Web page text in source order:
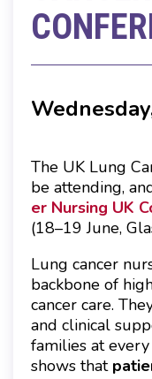
The UK Lung
be attending,
er Nursing UK
(18–19 June,
Lung cancer
backbone of
cancer care.
and clinical
families at
shows that